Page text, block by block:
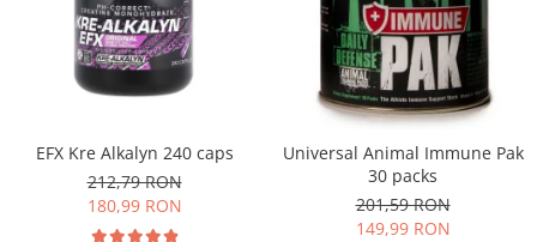
EFX Kre Alkalyn 240 caps
212,79 RON
180,99 RON
Universal Animal Immune Pak
30 packs
201,59 RON
149,99 RON